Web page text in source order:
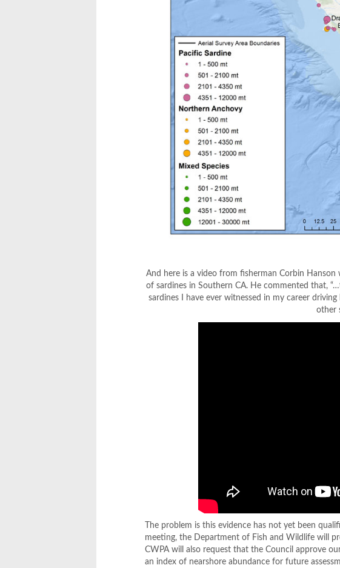
And here is a video from fisherman Corbin
of sardines in Southern CA. He commented that,
sardines I have ever witnessed in my career
other
The problem is this evidence has not yet been
meeting, the Department of Fish and Wildlife will
CWPA will also request that the Council approve
an index of nearshore abundance for future